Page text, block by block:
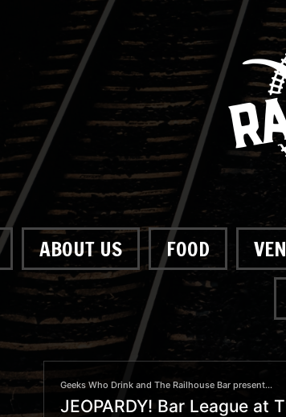
ABOUT US FOOD
Geeks Who Drink and The Railhouse Bar present...
JEOPARDY! Bar League at